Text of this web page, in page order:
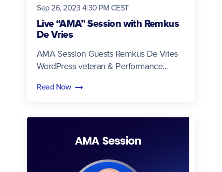
Sep 26, 2023 4:30 PM CEST
Live “AMA” Session with Remkus
De Vries
AMA Session Guests Remkus De Vries
WordPress veteran & Performance...
Read Now